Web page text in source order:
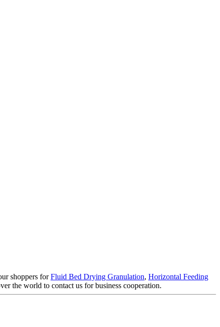
shoppers forFluid Bed Drying Granulation, Horizontal Feeding
the world to contact us for business cooperation.